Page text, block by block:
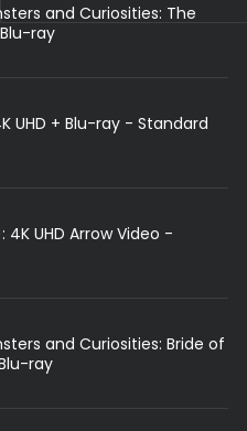
and Curiosities: The
ray
UHD + Blu-ray - Standard
4K UHD Arrow Video -
and Curiosities: Bride of
ray